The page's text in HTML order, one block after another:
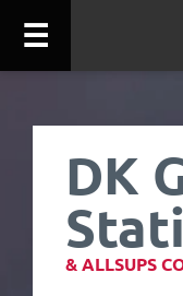
☰
DK
& ALLSUPS